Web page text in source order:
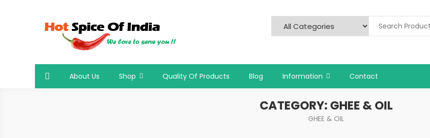
Hot Spice Of India
About Us Shop Quality Of Products Blog Information Contact
CATEGORY: GHEE & OIL
GHEE & OIL